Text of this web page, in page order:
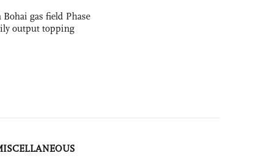
gas field Phase
output topping